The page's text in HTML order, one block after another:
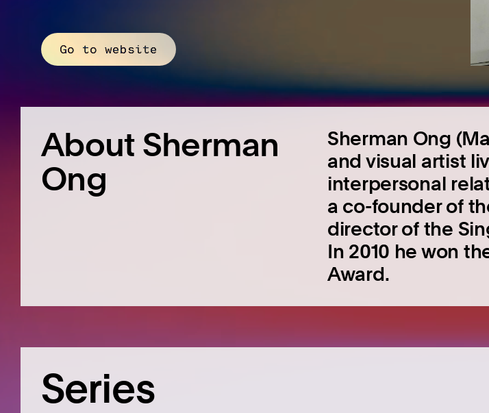
Go to website
About Sherman
Ong
Sherman Ong
and visual artist
interpersonal
a co-founder of
director of the
In 2010 he won
Award.
Series